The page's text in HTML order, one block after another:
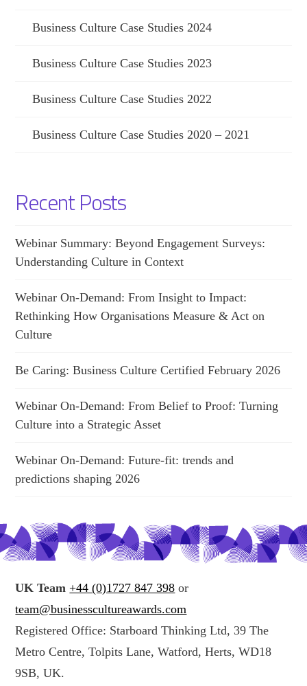
Business Culture Case Studies 2024
Business Culture Case Studies 2023
Business Culture Case Studies 2022
Business Culture Case Studies 2020 – 2021
Recent Posts
Webinar Summary: Beyond Engagement Surveys:
Understanding Culture in Context
Webinar On-Demand: From Insight to Impact:
Rethinking How Organisations Measure & Act on
Culture
Be Caring: Business Culture Certified February 2026
Webinar On-Demand: From Belief to Proof: Turning
Culture into a Strategic Asset
Webinar On-Demand: Future-fit: trends and
predictions shaping 2026
UK Team +44 (0)1727 847 398 or
team@businesscultureawards.com
Registered Office: Starboard Thinking Ltd, 39 The
Metro Centre, Tolpits Lane, Watford, Herts, WD18
9SB, UK.